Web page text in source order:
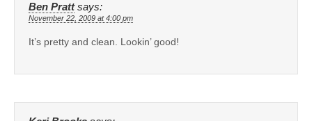
Ben Pratt says:
November 22, 2009 at 4:00 pm
It’s pretty and clean. Lookin’ good!